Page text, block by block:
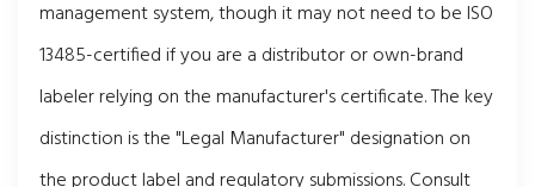
management system, though it may not need to be ISO
13485-certified if you are a distributor or own-brand
labeler relying on the manufacturer's certificate. The key
distinction is the "Legal Manufacturer" designation on